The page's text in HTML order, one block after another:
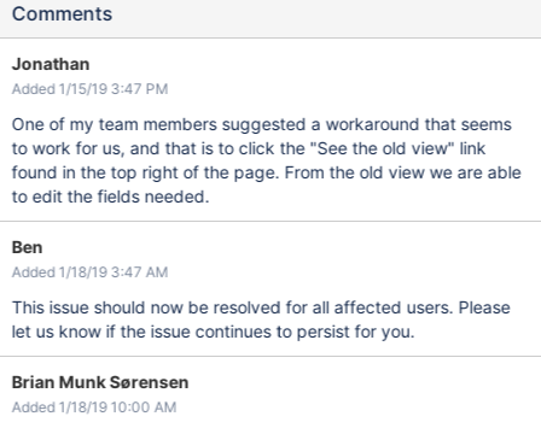
Comments
Jonathan
Added 1/15/19 3:47 PM
One of my team members suggested a workaround that seems
to work for us, and that is to click the "See the old view" link
found in the top right of the page. From the old view we are able
to edit the fields needed.
Ben
Added 1/18/19 3:47 AM
This issue should now be resolved for all affected users. Please
let us know if the issue continues to persist for you.
Brian Munk Sørensen
Added 1/18/19 10:00 AM